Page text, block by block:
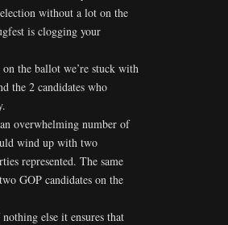
without a lot on the
is clogging your
the ballot we’re stuck with
the 2 candidates who
overwhelming number of
wind up with two
represented. The same
GOP candidates on the
else it ensures that